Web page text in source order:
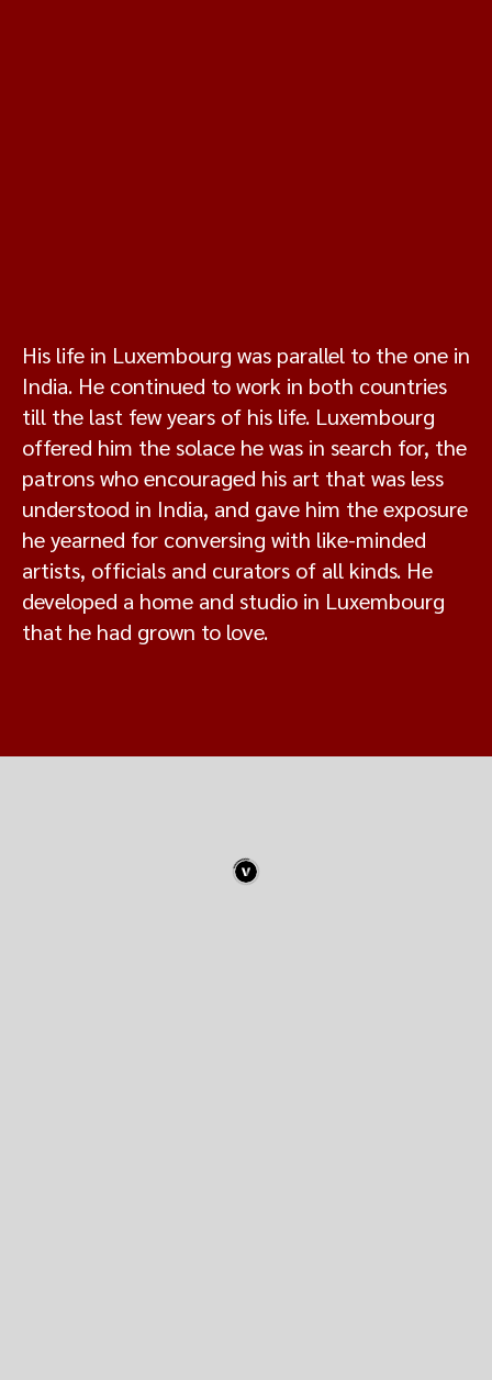
His life in Luxembourg was parallel to the one in
India. He continued to work in both countries
till the last few years of his life. Luxembourg
offered him the solace he was in search for, the
patrons who encouraged his art that was less
understood in India, and gave him the exposure
he yearned for conversing with like-minded
artists, officials and curators of all kinds. He
developed a home and studio in Luxembourg
that he had grown to love.